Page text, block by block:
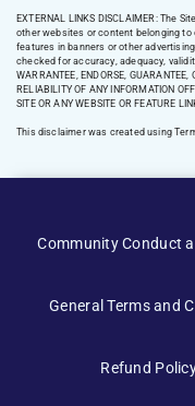
store and/or access
adversely affect certain
EXTERNAL LINKS DISCLAIMER: The
other websites or content belonging
features in banners or other
checked for accuracy, adequacy,
WARRANTEE, ENDORSE, GUARANTEE,
RELIABILITY OF ANY INFORMATION
SITE OR ANY WEBSITE OR FEATURE
This disclaimer was created using
Community Conduct
General Terms and
Refund